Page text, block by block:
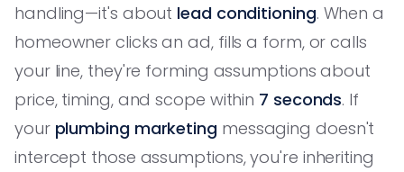
handling—it's about lead conditioning. When a
homeowner clicks an ad, fills a form, or calls
your line, they're forming assumptions about
price, timing, and scope within 7 seconds. If
your plumbing marketing messaging doesn't
intercept those assumptions, you're inheriting